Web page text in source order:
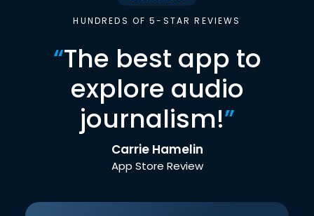
HUNDREDS OF 5-STAR REVIEWS
“The best app to
explore audio
journalism!”
Carrie Hamelin
App Store Review